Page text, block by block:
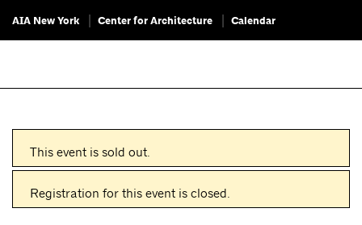
AIA New York Center for Architecture Calendar
This event is sold out.
Registration for this event is closed.